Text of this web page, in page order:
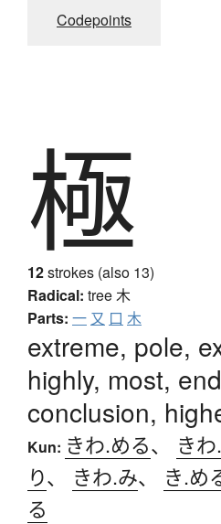
Codepoints
極
12strokes (also 13)
Radical: tree 木
Parts: 一 又 口 木
extreme, pole,
highly, most,
conclusion,
Kun: きわ.める、 き
り、 きわ.み、 き.め
る